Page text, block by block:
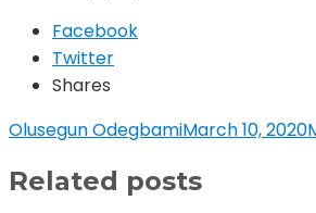
Facebook
Twitter
Shares
Olusegun OdegbamiMarch 10, 2020
Related posts